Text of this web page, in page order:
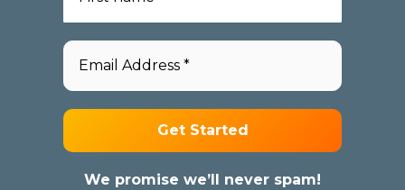
We promise we’ll never spam!